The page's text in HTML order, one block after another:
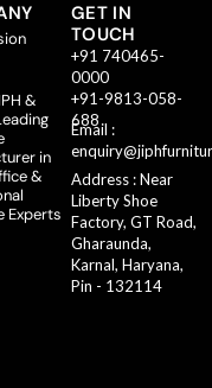
&
in
&
Experts
GET IN
TOUCH
+91 740465-
0000
+91-9813-058-
688
Email :
Address : Near
Liberty Shoe
Factory, GT Road,
Gharaunda,
Karnal, Haryana,
Pin - 132114